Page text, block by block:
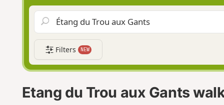
Filters NEW
Etang du Trou aux Gants